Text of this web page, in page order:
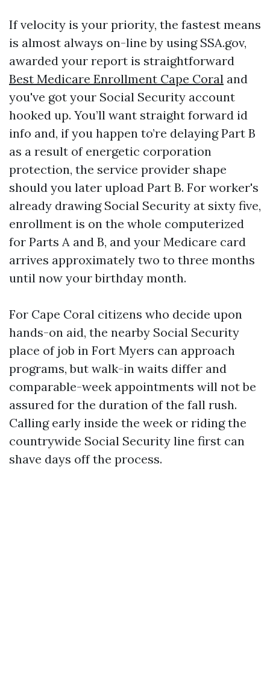
If velocity is your priority, the fastest means
is almost always on-line by using SSA.gov,
awarded your report is straightforward
Best Medicare Enrollment Cape Coral and
you've got your Social Security account
hooked up. You’ll want straight forward id
info and, if you happen to’re delaying Part B
as a result of energetic corporation
protection, the service provider shape
should you later upload Part B. For worker's
already drawing Social Security at sixty five,
enrollment is on the whole computerized
for Parts A and B, and your Medicare card
arrives approximately two to three months
until now your birthday month.
For Cape Coral citizens who decide upon
hands-on aid, the nearby Social Security
place of job in Fort Myers can approach
programs, but walk-in waits differ and
comparable-week appointments will not be
assured for the duration of the fall rush.
Calling early inside the week or riding the
countrywide Social Security line first can
shave days off the process.